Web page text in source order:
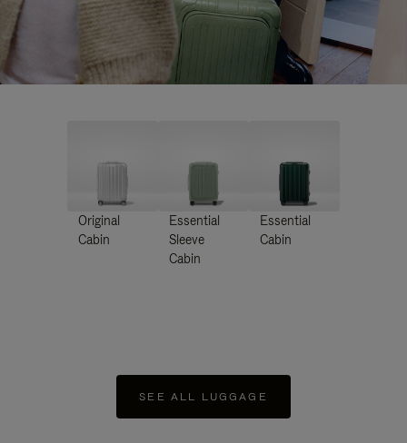
Original
Cabin
Essential
Sleeve
Cabin
Essential
Cabin
SEE ALL LUGGAGE